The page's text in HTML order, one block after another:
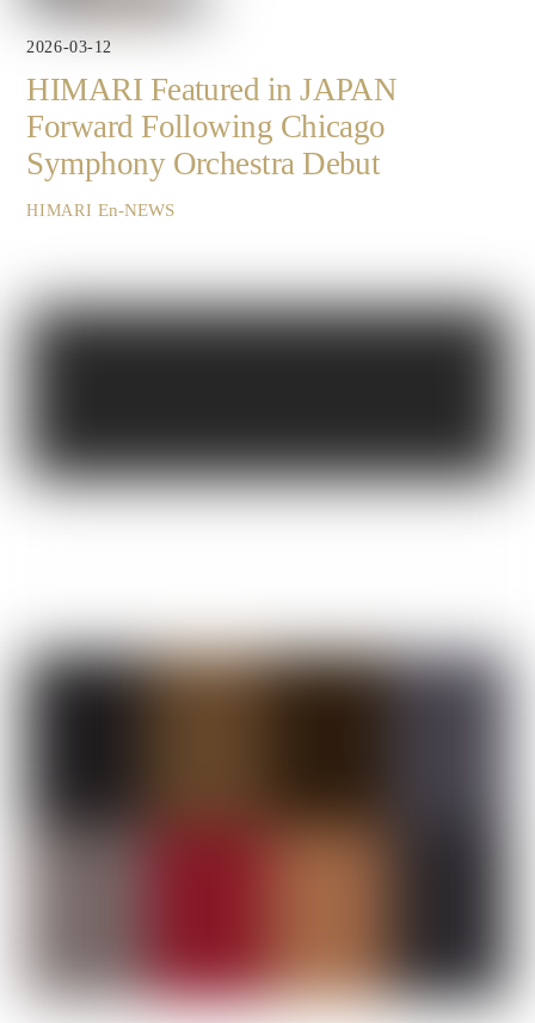
2026-03-12
HIMARI Featured in JAPAN
Forward Following Chicago
Symphony Orchestra Debut
HIMARI En-NEWS